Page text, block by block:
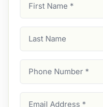
Name
Name
Number